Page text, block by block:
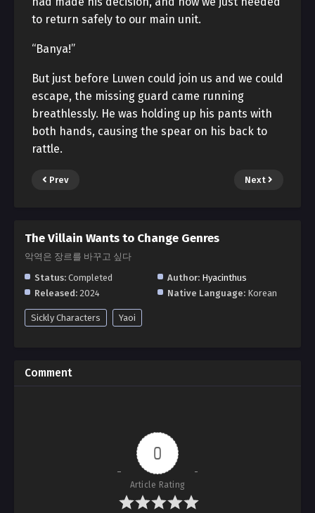
to return safely to our main unit.
“Banya!”
But just before Luwen could join us and we could
escape, the missing guard came running
breathlessly. He was holding up his pants with
both hands, causing the spear on his back to
rattle.
Prev Next
The Villain Wants to Change Genres
악역은 장르를 바꾸고 싶다
Status: Completed Author: Hyacinthus
Released: 2024 Native Language: Korean
Sickly Characters Yaoi
Comment
0
Article Rating